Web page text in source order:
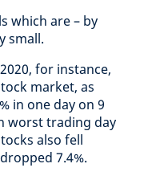
which are – by
small.
for instance,
market, as
in one day on 9
worst trading day
also fell
7.4%.